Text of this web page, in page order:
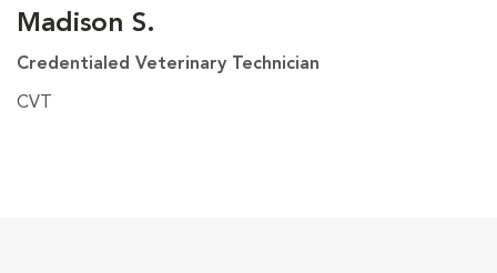
Madison S.
Credentialed Veterinary Technician
CVT